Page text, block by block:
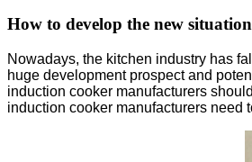
How to develop the new
Nowadays, the kitchen industry has
huge development prospect and
induction cooker manufacturers
induction cooker manufacturers need